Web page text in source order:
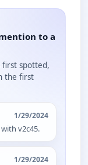
to a
first spotted,
the first
1/29/2024
v2c45.
1/29/2024